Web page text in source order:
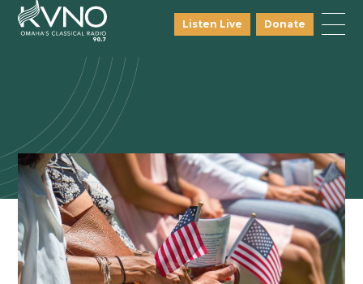
Listen Live Donate